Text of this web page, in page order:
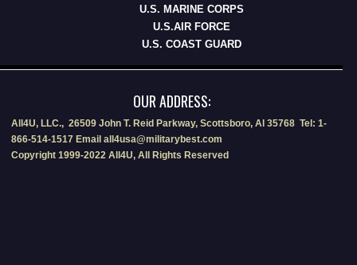
U.S. MARINE CORPS
U.S.AIR FORCE
U.S. COAST GUARD
OUR ADDRESS:
All4U, LLC., 26509 John T. Reid Parkway, Scottsboro, Al 35768 Tel: 1-
866-514-1517 Email all4usa@militarybest.com
Copyright 1999-2022 All4U, All Rights Reserved